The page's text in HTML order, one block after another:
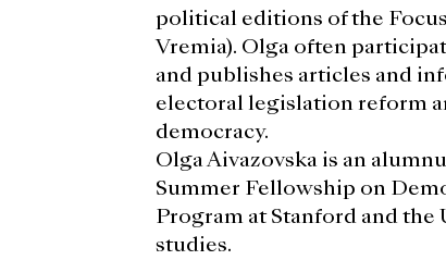
political editions of the
Vremia). Olga often
and publishes articles and
electoral legislation reform
democracy.
Olga Aivazovska is an
Summer Fellowship on
Program at Stanford and
studies.